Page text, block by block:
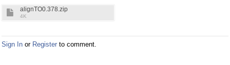
alignTO0.378.zip
4K
Sign In or Register to comment.